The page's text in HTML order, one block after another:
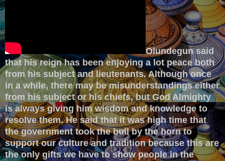
Olundegun said
that his reign has been enjoying a lot peace both
from his subject and lieutenants. Although once
in a while, there may be misunderstandings either
from his subject or his chiefs, but God Almighty
is always giving him wisdom and knowledge to
resolve them. He said that it was high time that
the government took the bull by the horn to
support our culture and tradition because this are
the only gifts we have to show people in the